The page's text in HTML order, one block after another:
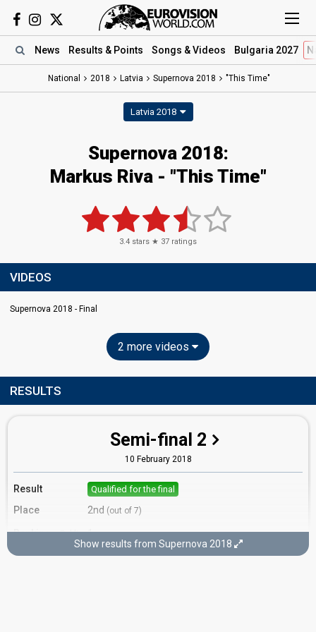
News Results & Points Songs & Videos Bulgaria 2027
National 2018 Latvia Supernova 2018 "This Time"
Latvia 2018
Supernova 2018:
Markus Riva - "This Time"
3.4 stars ★ 37 ratings
VIDEOS
Supernova 2018 - Final
2 more videos
RESULTS
Semi-final 2
10 February 2018
Result Qualified for the final
Place 2nd (out of 7)
Ranking Public 1
Show results from Supernova 2018